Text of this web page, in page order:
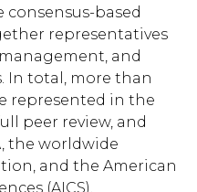
based
representatives
and
In total, more than
represented in the
peer review, and
the worldwide
and the American
(AICS).